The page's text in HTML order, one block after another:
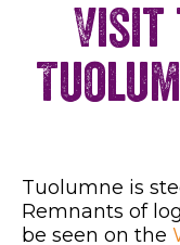
Visit
Tuolumne is
Remnants of
be seen on the